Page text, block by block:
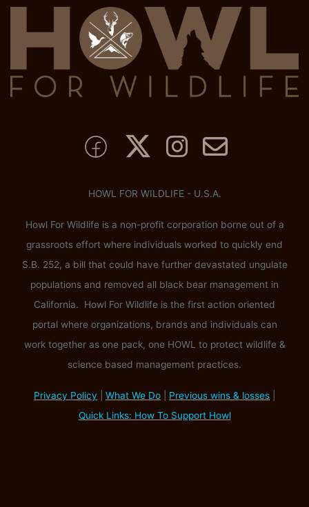
HOWL FOR WILDLIFE - U.S.A.
Howl For Wildlife is a non-profit corporation borne out of a
grassroots effort where individuals worked to quickly end
S.B. 252, a bill that could have further devastated ungulate
populations and removed all black bear management in
California. Howl For Wildlife is the first action oriented
portal where organizations, brands and individuals can
work together as one pack, one HOWL to protect wildlife &
science based management practices.
Privacy Policy What We Do Previous wins & losses
Quick Links: How To Support Howl